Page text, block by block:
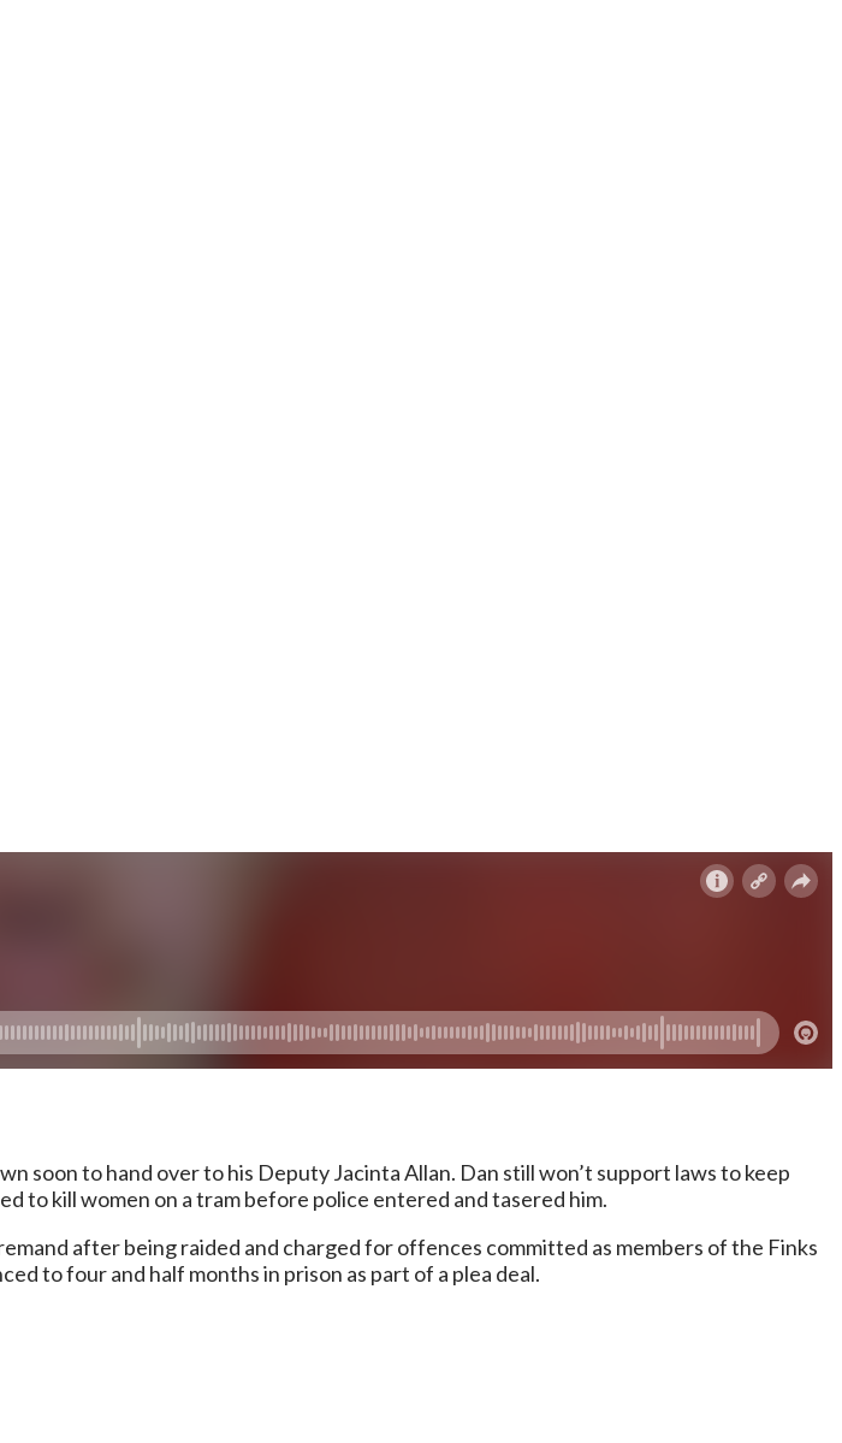
soon to hand over to his Deputy Jacinta Allan. Dan still won’t support laws to keep
to kill women on a tram before police entered and tasered him.
after being raided and charged for offences committed as members of the Finks
to four and half months in prison as part of a plea deal.